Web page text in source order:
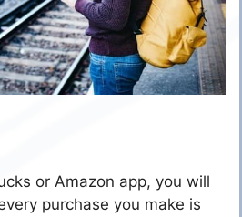
or Amazon app, you will
purchase you make is